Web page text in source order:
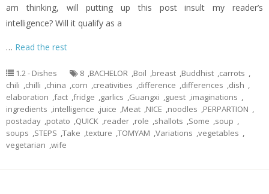
am thinking, will putting up this post insult my reader’s
intelligence? Will it qualify as a
… Read the rest
1.2 - Dishes 8 ,BACHELOR ,Boil ,breast ,Buddhist ,carrots ,
chili ,chilli ,china ,corn ,creativities ,difference ,differences ,dish ,
elaboration ,fact ,fridge ,garlics ,Guangxi ,guest ,imaginations ,
ingredients ,intelligence ,juice ,Meat ,NICE ,noodles ,PERPARTION ,
postaday ,potato ,QUICK ,reader ,role ,shallots ,Some ,soup ,
soups ,STEPS ,Take ,texture ,TOMYAM ,Variations ,vegetables ,
vegetarian ,wife